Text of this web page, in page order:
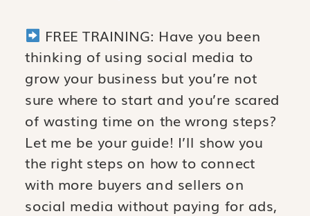
FREE TRAINING: Have you been
thinking of using social media to
grow your business but you’re not
sure where to start and you’re scared
of wasting time on the wrong steps?
Let me be your guide! I’ll show you
the right steps on how to connect
with more buyers and sellers on
social media without paying for ads,